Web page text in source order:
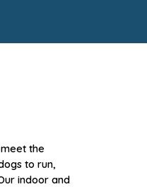
the
to run,
indoor and